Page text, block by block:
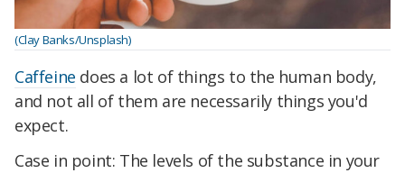
(Clay Banks/Unsplash)
Caffeine does a lot of things to the human body,
and not all of them are necessarily things you'd
expect.
Case in point: The levels of the substance in your